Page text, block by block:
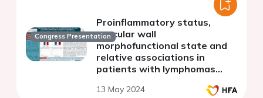
Congress Presentation
Proinflammatory status,
vascular wall
morphofunctional state and
relative associations in
patients with lymphomas
13 May 2024